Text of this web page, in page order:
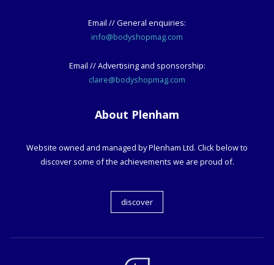
Email // General enquiries:
info@bodyshopmag.com
Email // Advertising and sponsorship:
claire@bodyshopmag.com
About Plenham
Website owned and managed by Plenham Ltd. Click below to
discover some of the achievements we are proud of.
discover